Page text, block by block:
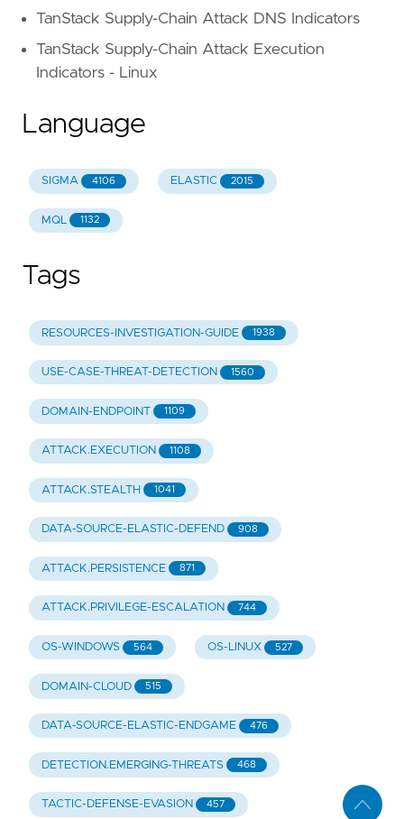
TanStack Supply-Chain Attack DNS Indicators
TanStack Supply-Chain Attack Execution
Indicators - Linux
Language
SIGMA 4106 ELASTIC 2015
MQL 1132
Tags
RESOURCES-INVESTIGATION-GUIDE 1938
USE-CASE-THREAT-DETECTION 1560
DOMAIN-ENDPOINT 1109
ATTACK.EXECUTION 1108
ATTACK.STEALTH 1041
DATA-SOURCE-ELASTIC-DEFEND 908
ATTACK.PERSISTENCE 871
ATTACK.PRIVILEGE-ESCALATION 744
OS-WINDOWS 564 OS-LINUX 527
DOMAIN-CLOUD 515
DATA-SOURCE-ELASTIC-ENDGAME 476
DETECTION.EMERGING-THREATS 468
TACTIC-DEFENSE-EVASION 457